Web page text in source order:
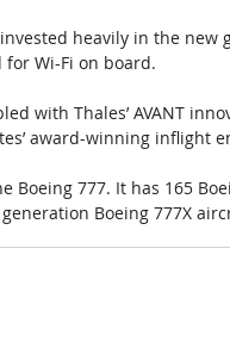
heavily in the
Wi-Fi on board.
with Thales’ AVANT
award-winning inflight
Boeing 777. It has 165
Boeing 777X